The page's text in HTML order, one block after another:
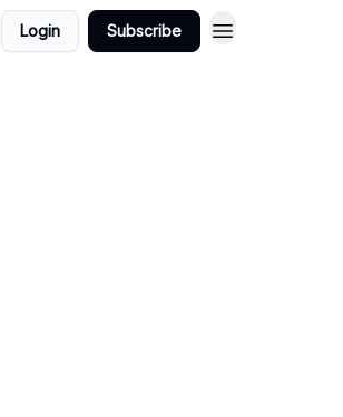
Login Subscribe